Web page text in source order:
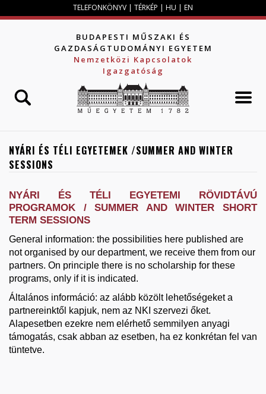
Jump to navigation
TELEFONKÖNYV | TÉRKÉP | HU | EN
BUDAPESTI MŰSZAKI ÉS
GAZDASÁGTUDOMÁNYI EGYETEM
Nemzetközi Kapcsolatok
Igazgatóság
NYÁRI ÉS TÉLI EGYETEMEK /SUMMER AND WINTER
SESSIONS
NYÁRI ÉS TÉLI EGYETEMI RÖVIDTÁVÚ
PROGRAMOK / SUMMER AND WINTER SHORT
TERM SESSIONS
General information: the possibilities here published are
not organised by our department, we receive them from our
partners. On principle there is no scholarship for these
programs, only if it is indicated.
Általános információ: az alább közölt lehetőségeket a
partnereinktől kapjuk, nem az NKI szervezi őket.
Alapesetben ezekre nem elérhető semmilyen anyagi
támogatás, csak abban az esetben, ha ez konkrétan fel van
tüntetve.